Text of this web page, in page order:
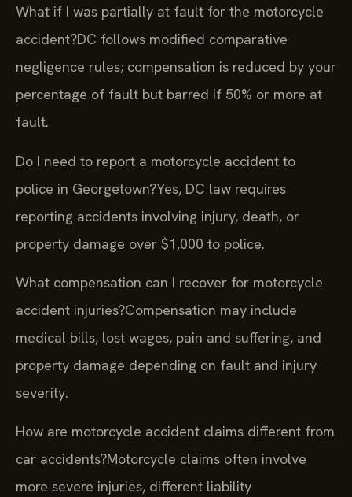
What if I was partially at fault for the motorcycle
accident?DC follows modified comparative
negligence rules; compensation is reduced by your
percentage of fault but barred if 50% or more at
fault.
Do I need to report a motorcycle accident to
police in Georgetown?Yes, DC law requires
reporting accidents involving injury, death, or
property damage over $1,000 to police.
What compensation can I recover for motorcycle
accident injuries?Compensation may include
medical bills, lost wages, pain and suffering, and
property damage depending on fault and injury
severity.
How are motorcycle accident claims different from
car accidents?Motorcycle claims often involve
more severe injuries, different liability